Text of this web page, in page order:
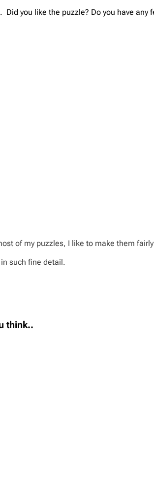
you like the puzzle? Do you have
of my puzzles, I like to make them
such fine detail.
think..